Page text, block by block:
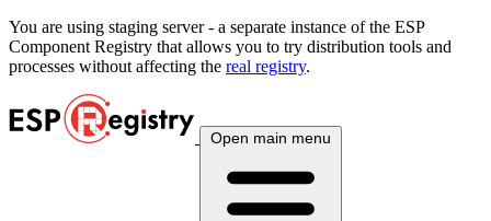
You are using staging server - a separate instance of the ESP
Component Registry that allows you to try distribution tools and
processes without affecting the real registry.
Open main menu